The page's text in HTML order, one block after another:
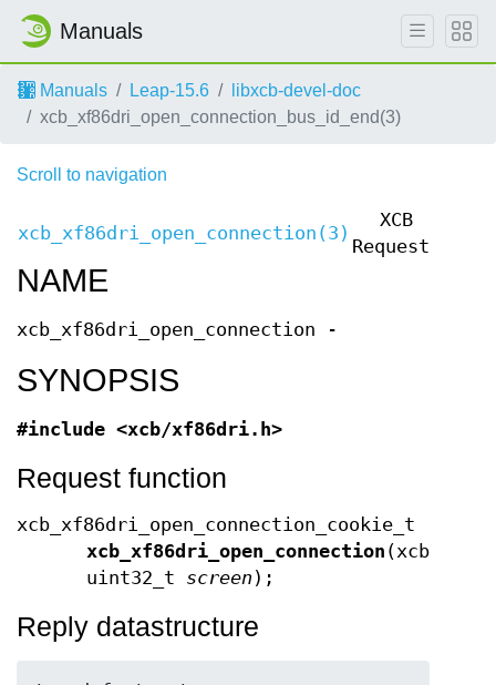
Manuals
Manuals Leap-15.6
libxcb-devel-doc
xcb_xf86dri_open_connection_bus_id_end(3)
Scroll to navigation
xcb_xf86dri_open_connection(3)
XCB
Requests
NAME
xcb_xf86dri_open_connection -
SYNOPSIS
#include <xcb/xf86dri.h>
Request function
xcb_xf86dri_open_connection_cookie_t
xcb_xf86dri_open_connection
uint32_t screen );
Reply datastructure